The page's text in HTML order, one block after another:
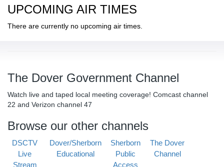
UPCOMING AIR TIMES
There are currently no upcoming air times.
The Dover Government Channel
Watch live and taped local meeting coverage! Comcast channel
22 and Verizon channel 47
Browse our other channels
DSCTV
Live
Stream
Dover/Sherborn
Educational
Sherborn
Public
Access
The Dover
Channel